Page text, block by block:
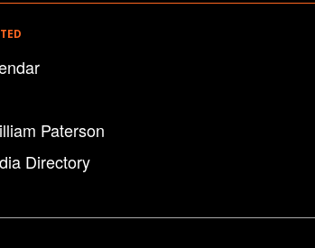
Paterson
Directory